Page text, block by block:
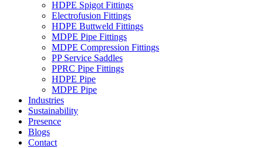
HDPE Spigot Fittings
Electrofusion Fittings
HDPE Buttweld Fittings
MDPE Pipe Fittings
MDPE Compression Fittings
PP Service Saddles
PPRC Pipe Fittings
HDPE Pipe
MDPE Pipe
Industries
Sustainability
Presence
Blogs
Contact